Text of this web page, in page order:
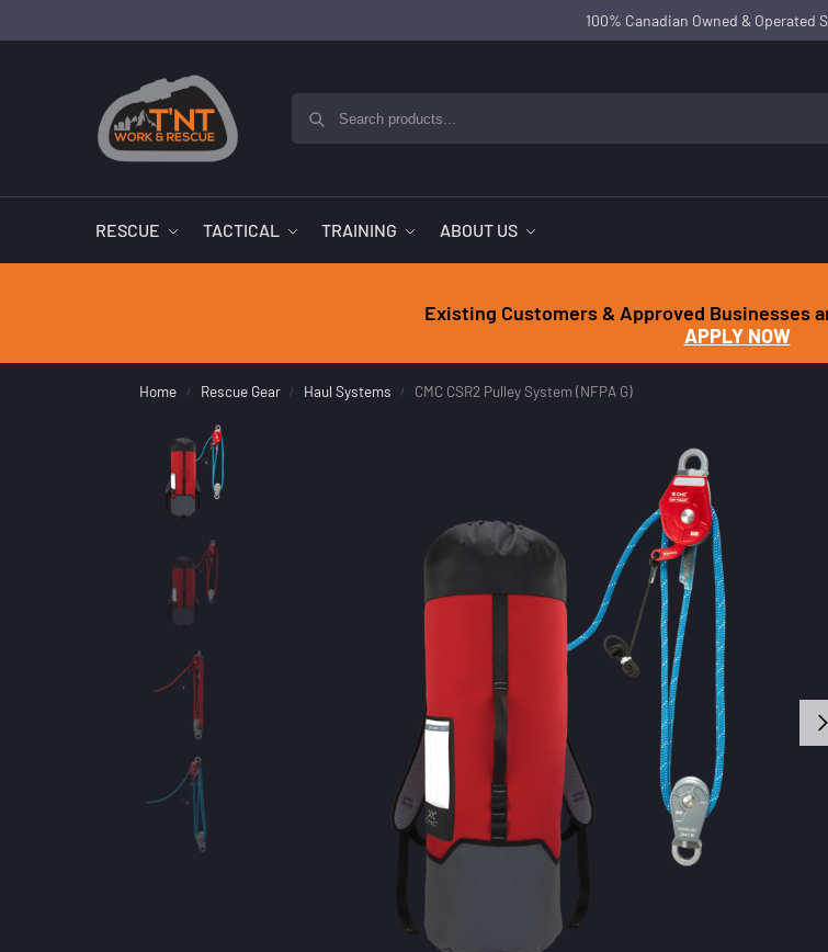
100% Canadian Owned & Operated
RESCUE TACTICAL TRAINING ABOUT US
Existing Customers & Approved Businesses
APPLY NOW
Home / Rescue Gear / Haul Systems / CMC CSR2 Pulley System (NFPA G)